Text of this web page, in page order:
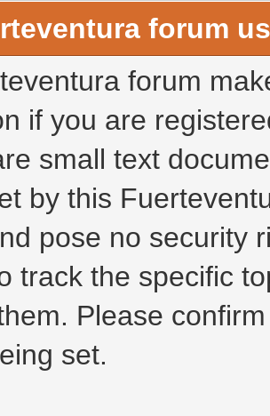
forum
forum
if you are
small text
by this
pose no security
track the specific
Please
set.